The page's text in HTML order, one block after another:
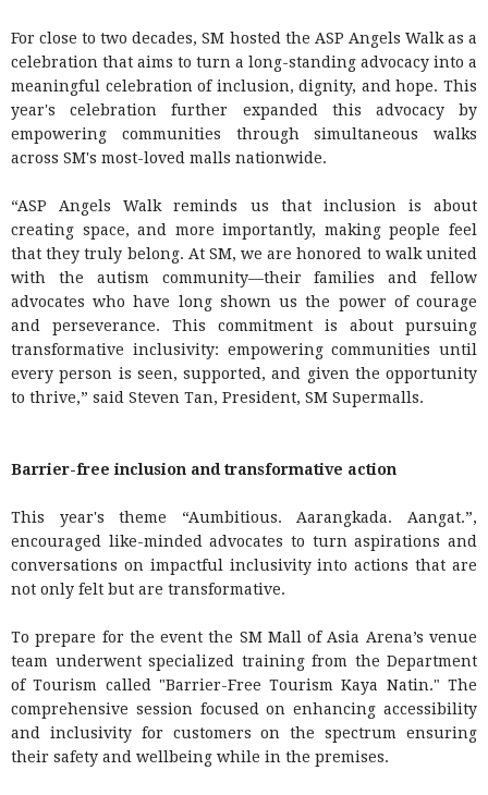
For close to two decades, SM hosted the ASP Angels Walk as a
celebration that aims to turn a long-standing advocacy into a
meaningful celebration of inclusion, dignity, and hope. This
year's celebration further expanded this advocacy by
empowering communities through simultaneous walks
across SM's most-loved malls nationwide.
“ASP Angels Walk reminds us that inclusion is about
creating space, and more importantly, making people feel
that they truly belong. At SM, we are honored to walk united
with the autism community—their families and fellow
advocates who have long shown us the power of courage
and perseverance. This commitment is about pursuing
transformative inclusivity: empowering communities until
every person is seen, supported, and given the opportunity
to thrive,” said Steven Tan, President, SM Supermalls.
Barrier-free inclusion and transformative action
This year's theme “Aumbitious. Aarangkada. Aangat.”,
encouraged like-minded advocates to turn aspirations and
conversations on impactful inclusivity into actions that are
not only felt but are transformative.
To prepare for the event the SM Mall of Asia Arena’s venue
team underwent specialized training from the Department
of Tourism called "Barrier-Free Tourism Kaya Natin." The
comprehensive session focused on enhancing accessibility
and inclusivity for customers on the spectrum ensuring
their safety and wellbeing while in the premises.